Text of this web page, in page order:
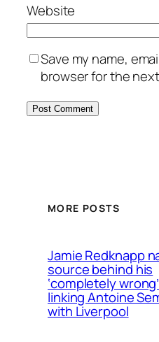
Website
Save my name,
browser for the
MORE POSTS
Jamie Redknapp
source behind his
‘completely
linking Antoine
with Liverpool